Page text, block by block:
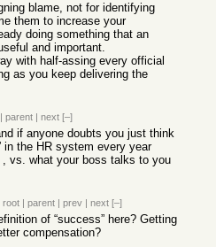
blame, not for identifying
them to increase your
doing something that an
and important.
with half-assing every official
as you keep delivering the
| parent | next [–]
if anyone doubts you just think
in the HR system every year
, vs. what your boss talks to you
root | parent | prev | next [–]
of “success” here? Getting
compensation?